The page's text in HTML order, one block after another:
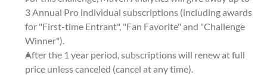
3 Annual Pro individual subscriptions (including awards
for "First-time Entrant", "Fan Favorite" and "Challenge
Winner").
After the 1 year period, subscriptions will renew at full
price unless canceled (cancel at any time).